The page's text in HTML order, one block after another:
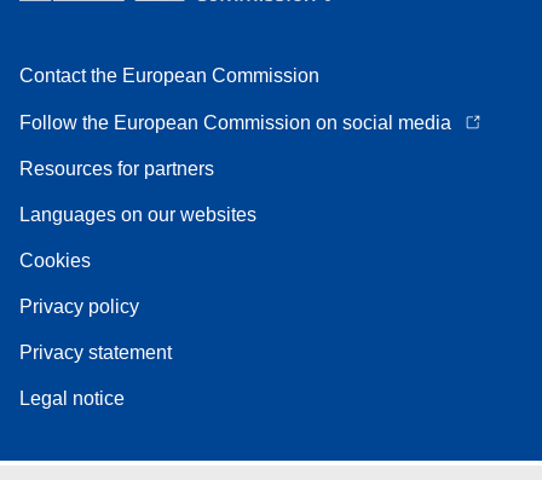
Contact the European Commission
Follow the European Commission on social media
Resources for partners
Languages on our websites
Cookies
Privacy policy
Privacy statement
Legal notice